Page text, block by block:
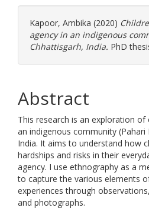
Kapoor, Ambika (2020)
agency in an indigenous
Chhattisgarh, India. PhD
Abstract
This research is an exploration of
an indigenous community
India. It aims to understand how
hardships and risks in their
agency. I use ethnography as a
to capture the various elements
experiences through
and photographs.